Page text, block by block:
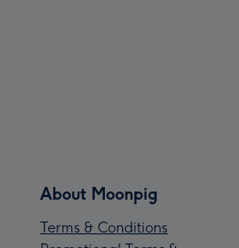
About Moonpig
Terms & Conditions